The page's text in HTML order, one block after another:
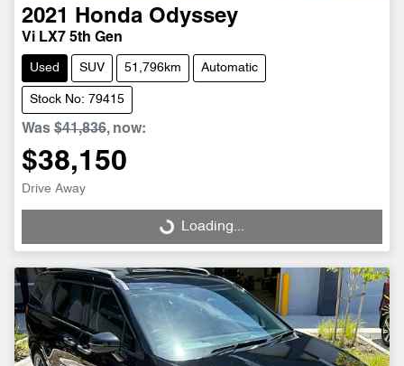
2021 Honda Odyssey
Vi LX7 5th Gen
Used SUV 51,796km Automatic
Stock No: 79415
Was $41,836, now:
$38,150
Drive Away
Loading...Loading...